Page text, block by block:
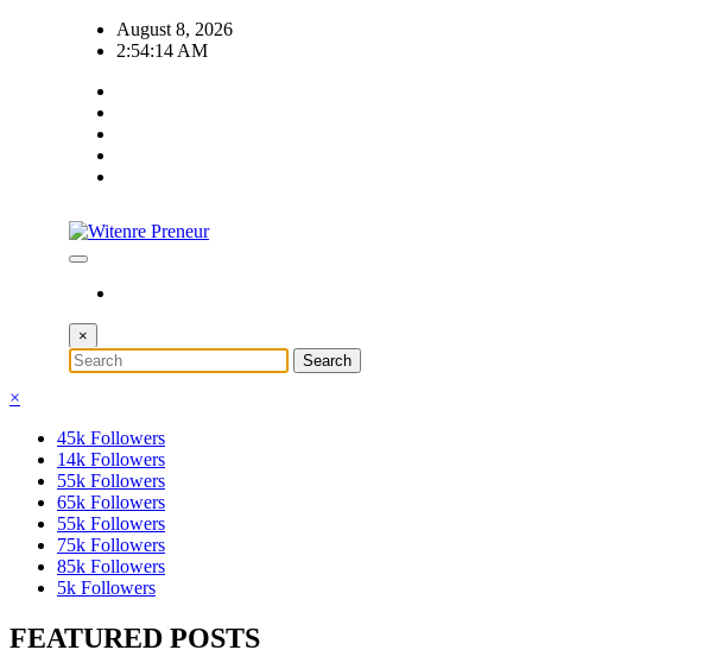
August 8, 2026
2:54:14 AM
×
×
45k Followers
14k Followers
55k Followers
65k Followers
55k Followers
75k Followers
85k Followers
5k Followers
FEATURED POSTS